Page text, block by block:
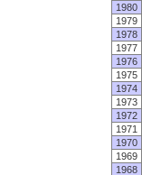
1980
1979
1978
1977
1976
1975
1974
1973
1972
1971
1970
1969
1968